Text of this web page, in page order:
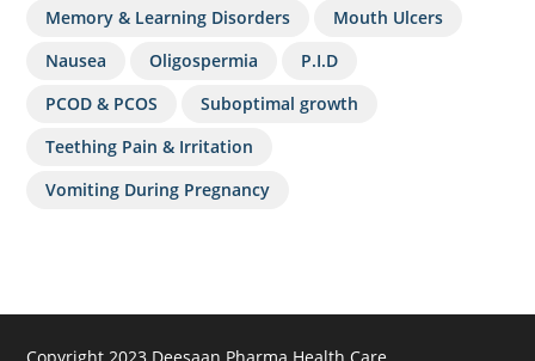
Memory & Learning Disorders
Mouth Ulcers
Nausea
Oligospermia
P.I.D
PCOD & PCOS
Suboptimal growth
Teething Pain & Irritation
Vomiting During Pregnancy